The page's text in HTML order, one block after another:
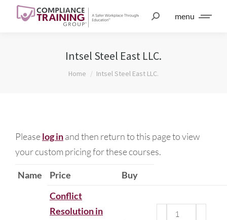
menu
Intsel Steel East LLC.
You are here:
Home Intsel Steel East LLC.
Pleaselog inand then return to this page to view
your custom pricing for these courses.
Name Price
Buy
Conflict
Resolution in